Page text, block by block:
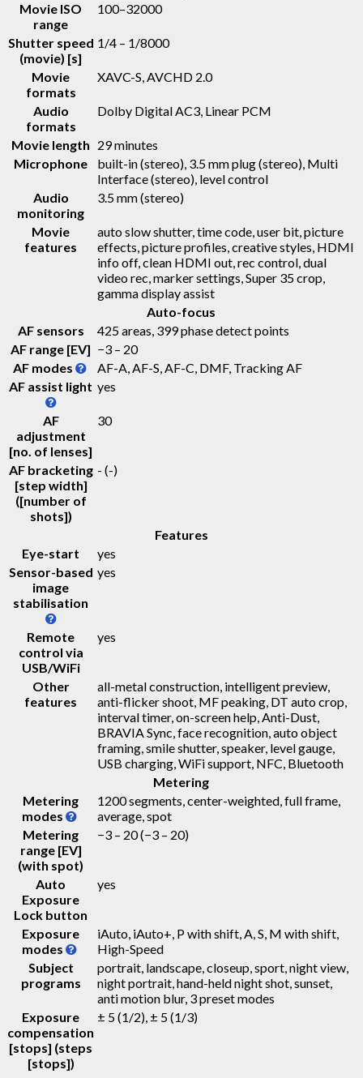
Movie ISO
range
100–32000
Shutter speed
(movie) [s]
1/4 – 1/8000
Movie
formats
XAVC-S, AVCHD 2.0
Audio
formats
Dolby Digital AC3, Linear PCM
Movie length 29 minutes
Microphone
built-in (stereo), 3.5 mm plug (stereo), Multi
Interface (stereo), level control
Audio
monitoring
3.5 mm (stereo)
Movie
features
auto slow shutter, time code, user bit, picture
effects, picture profiles, creative styles, HDMI
info off, clean HDMI out, rec control, dual
video rec, marker settings, Super 35 crop,
gamma display assist
Auto-focus
AF sensors
425 areas, 399 phase detect points
AF range [EV] −3 – 20
AF modes
AF-A, AF-S, AF-C, DMF, Tracking AF
AF assist light yes
AF
adjustment
[no. of lenses]
30
AF bracketing
[step width]
([number of
shots])
- (-)
Features
Eye-start
yes
Sensor-based
image
stabilisation
yes
Remote
control via
USB/WiFi
yes
Other
features
all-metal construction, intelligent preview,
anti-flicker shoot, MF peaking, DT auto crop,
interval timer, on-screen help, Anti-Dust,
BRAVIA Sync, face recognition, auto object
framing, smile shutter, speaker, level gauge,
USB charging, WiFi support, NFC, Bluetooth
Metering
Metering
modes
1200 segments, center-weighted, full frame,
average, spot
Metering
range [EV]
(with spot)
−3 – 20(−3 – 20)
Auto
Exposure
Lock button
yes
Exposure
modes
iAuto, iAuto+, P with shift, A, S, M with shift,
High-Speed
Subject
programs
portrait, landscape, closeup, sport, night view,
night portrait, hand-held night shot, sunset,
anti motion blur, 3 preset modes
Exposure
compensation
[stops] (steps
[stops])
± 5 (1/2), ± 5 (1/3)